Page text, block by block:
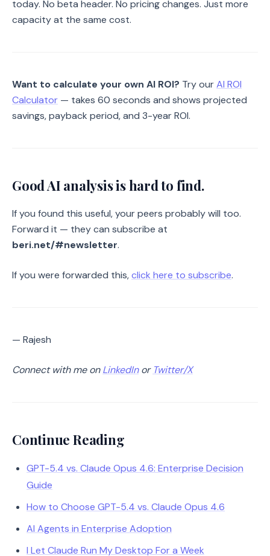
today. No beta header. No pricing changes. Just more
capacity at the same cost.
Want to calculate your own AI ROI? Try ourAI ROI
Calculator — takes 60 seconds and shows projected
savings, payback period, and 3-year ROI.
Good AI analysis is hard to find.
If you found this useful, your peers probably will too.
Forward it — they can subscribe at
beri.net/#newsletter.
If you were forwarded this,click here to subscribe.
— Rajesh
Connect with me onLinkedInor Twitter/X
Continue Reading
GPT-5.4 vs. Claude Opus 4.6: Enterprise Decision
Guide
How to Choose GPT-5.4 vs. Claude Opus 4.6
AI Agents in Enterprise Adoption
I Let Claude Run My Desktop For a Week